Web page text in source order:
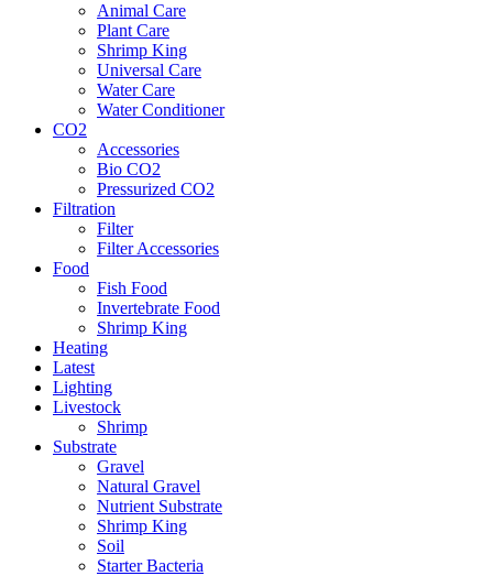
Animal Care
Plant Care
Shrimp King
Universal Care
Water Care
Water Conditioner
CO2
Accessories
Bio CO2
Pressurized CO2
Filtration
Filter
Filter Accessories
Food
Fish Food
Invertebrate Food
Shrimp King
Heating
Latest
Lighting
Livestock
Shrimp
Substrate
Gravel
Natural Gravel
Nutrient Substrate
Shrimp King
Soil
Starter Bacteria